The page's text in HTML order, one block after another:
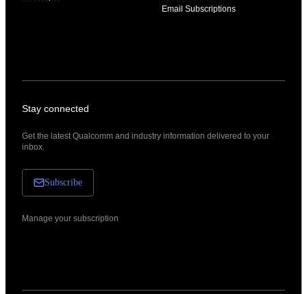
Email Subscriptions
Stay connected
Get the latest Qualcomm and industry information delivered to your
inbox.
Subscribe
Manage your subscription